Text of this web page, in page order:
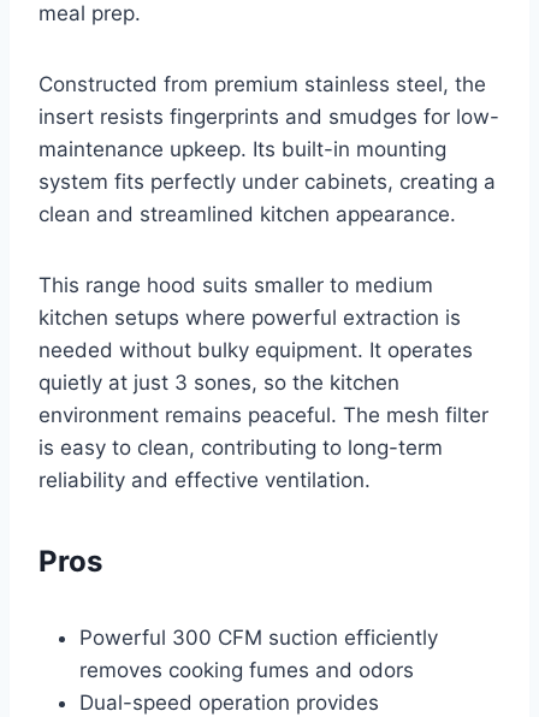
meal prep.
Constructed from premium stainless steel, the
insert resists fingerprints and smudges for low-
maintenance upkeep. Its built-in mounting
system fits perfectly under cabinets, creating a
clean and streamlined kitchen appearance.
This range hood suits smaller to medium
kitchen setups where powerful extraction is
needed without bulky equipment. It operates
quietly at just 3 sones, so the kitchen
environment remains peaceful. The mesh filter
is easy to clean, contributing to long-term
reliability and effective ventilation.
Pros
Powerful 300 CFM suction efficiently
removes cooking fumes and odors
Dual-speed operation provides